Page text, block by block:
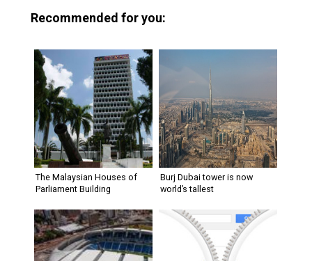
Recommended for you:
The Malaysian Houses of
Parliament Building
Burj Dubai tower is now
world’s tallest